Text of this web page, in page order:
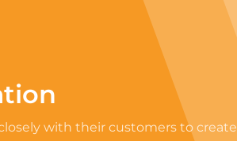
with their customers to create